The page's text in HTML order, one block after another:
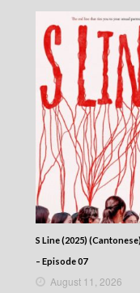
2026-05-25
NEWS AT
2026-05-24
NEWS AT
2026-05-23
NEWS AT
2026-05-22
NEWS AT
2026-05-21
NEWS AT
2026-05-20
NEWS AT
2026-05-19
NEWS AT
2026-05-18
2026-05-17
NEWS AT
S Line (2025)
– Episode 07
August 11, 2026